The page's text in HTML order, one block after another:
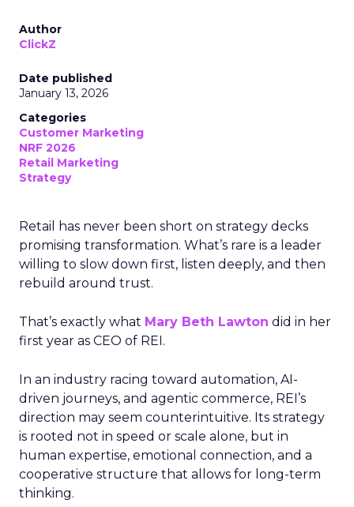
Author
ClickZ
Date published
January 13, 2026
Categories
Customer Marketing
NRF 2026
Retail Marketing
Strategy
Retail has never been short on strategy decks
promising transformation. What’s rare is a leader
willing to slow down first, listen deeply, and then
rebuild around trust.
That’s exactly what Mary Beth Lawton did in her
first year as CEO of REI.
In an industry racing toward automation, AI-
driven journeys, and agentic commerce, REI’s
direction may seem counterintuitive. Its strategy
is rooted not in speed or scale alone, but in
human expertise, emotional connection, and a
cooperative structure that allows for long-term
thinking.